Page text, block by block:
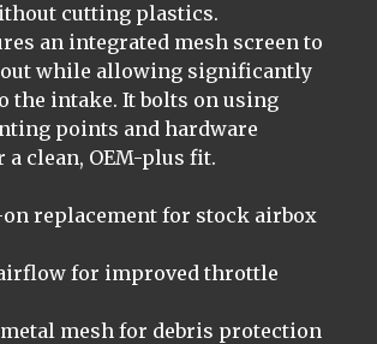
cutting plastics.
an integrated mesh screen to
while allowing significantly
the intake. It bolts on using
points and hardware
clean, OEM-plus fit.
on replacement for stock airbox
airflow for improved throttle
metal mesh for debris protection